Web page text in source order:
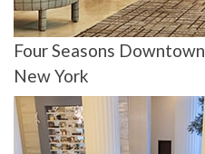
Four Seasons Downtown
New York